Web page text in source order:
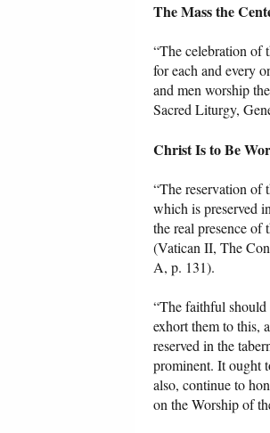
The Mass the
“The celebration of
for each and every
and men worship
Sacred Liturgy,
Christ Is to Be
“The reservation of
which is preserved
the real presence of
(Vatican II, The
A, p. 131).
“The faithful should
exhort them to this,
reserved in the
prominent. It ought
also, continue to
on the Worship of